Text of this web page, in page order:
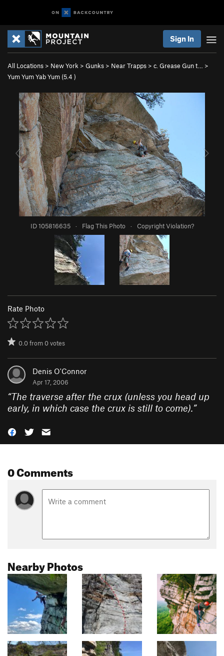
Sign In
All Locations > New York > Gunks > Near Trapps > c. Grease Gun t…
>
Yum Yum Yab Yum (5.4 )
ID 105816635 · Flag This Photo · Copyright Violation?
Rate Photo
0.0from0votes
Denis O'Connor
Apr 17, 2006
“The traverse after the crux (unless you head up
early, in which case the crux is still to come).”
0 Comments
Nearby Photos